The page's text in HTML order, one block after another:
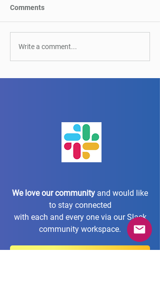
It’s a match! Automation
meets UX: Perfect
Comments
Write a comment...
We love our community and would like
to stay connected
with each and every one via our Slack
community workspace.